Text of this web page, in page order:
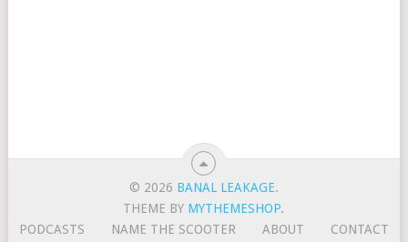
© 2026 BANAL LEAKAGE.
THEME BY MYTHEMESHOP.
PODCASTS
NAME THE SCOOTER ABOUT CONTACT